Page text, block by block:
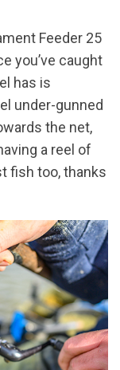
Feeder 25
you’ve caught
has is
under-gunned
the net,
a reel of
fish too, thanks